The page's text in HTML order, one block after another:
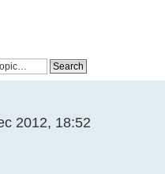
2012, 18:52